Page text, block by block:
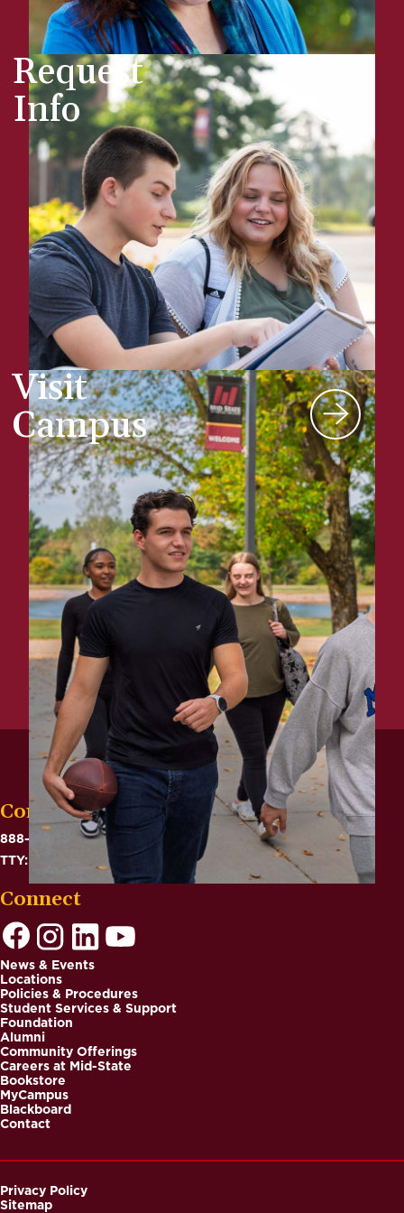
Request
Info
Visit
Campus
Contact
888-575-6782
TTY: 711
Connect
Footer
News & Events
Locations
Policies & Procedures
Student Services & Support
Foundation
Alumni
Community Offerings
Careers at Mid-State
Bookstore
MyCampus
Blackboard
Contact
Privacy Policy
Sitemap